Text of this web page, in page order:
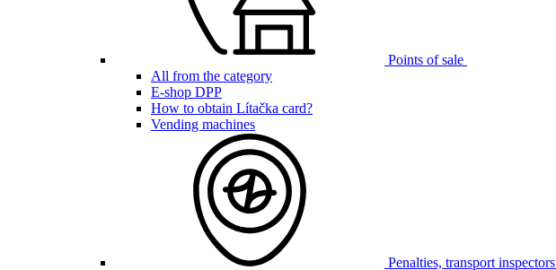
Points of sale
All from the category
E-shop DPP
How to obtain Lítačka card?
Vending machines
Penalties, transport inspectors